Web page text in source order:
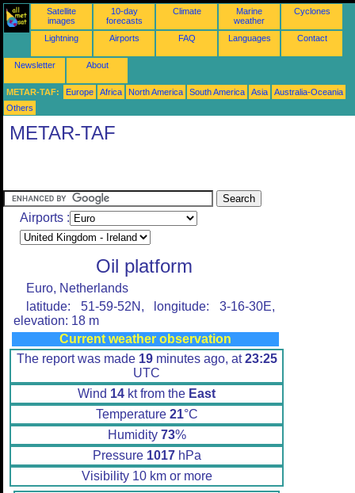
Satellite
images
10-day
forecasts
Climate
Marine
weather
Cyclones
Lightning Airports FAQ Languages Contact
Newsletter About
METAR-TAF: Europe Africa North America South America Asia
Australia-Oceania
Others
METAR-TAF
Airports :
Oil platform
Euro, Netherlands
latitude: 51-59-52N, longitude: 3-16-30E,
elevation: 18 m
Current weather observation
The report was made 19minutes ago, at23:25
UTC
Wind 14 kt from the East
Temperature 21°C
Humidity 73%
Pressure 1017hPa
Visibility 10 km or more